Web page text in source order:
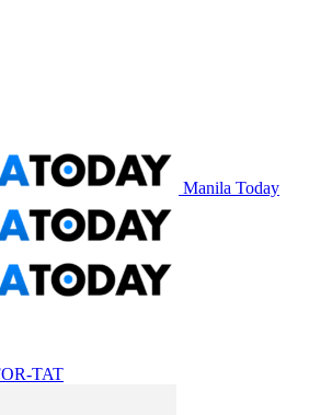
Manila Today
TAT